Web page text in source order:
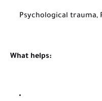
Psychological trauma,
What helps: